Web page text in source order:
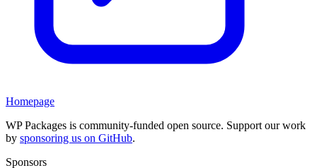
Homepage
WP Packages is community-funded open source. Support our work
by sponsoring us on GitHub.
Sponsors